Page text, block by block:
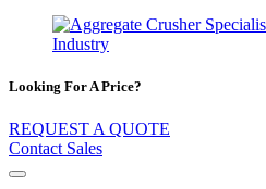
Looking For A Price?
REQUEST A QUOTE
Contact Sales